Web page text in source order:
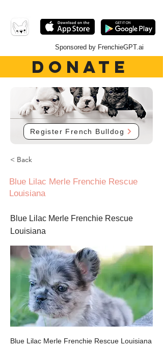
Sponsored by FrenchieGPT.ai
DONATE
Register French Bulldog
< Back
Blue Lilac Merle Frenchie Rescue
Louisiana
Blue Lilac Merle Frenchie Rescue
Louisiana
Blue Lilac Merle Frenchie Rescue Louisiana